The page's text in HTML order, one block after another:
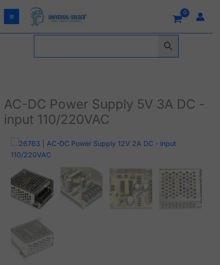
AC-DC Power Supply 5V 3A DC -
input 110/220VAC
AC-
DC
Supply
5V
3A
input
110/220VAC
quantity